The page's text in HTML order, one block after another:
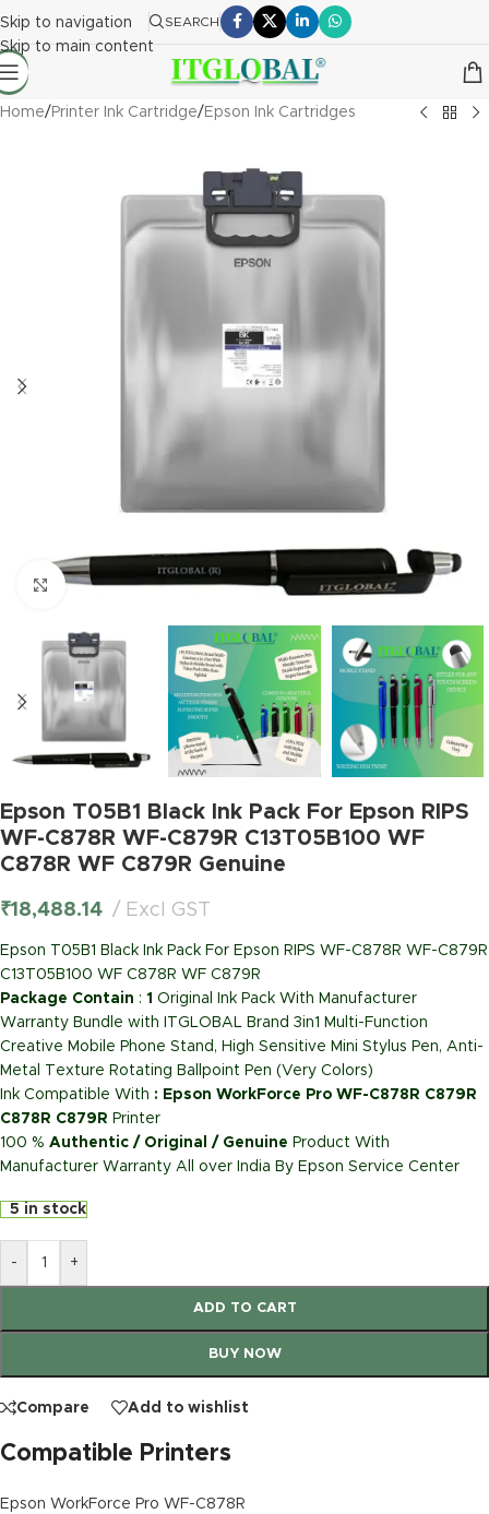
Skip to navigation
Skip to main content
SEARCH
Home/ Printer Ink Cartridge/ Epson Ink Cartridges
Click to enlarge
Epson T05B1 Black Ink Pack For Epson RIPS
WF-C878R WF-C879R C13T05B100 WF
C878R WF C879R Genuine
₹18,488.14 Excl GST
Epson T05B1 Black Ink Pack For Epson RIPS WF-C878R WF-C879R
C13T05B100 WF C878R WF C879R
Package Contain : 1 Original Ink Pack With Manufacturer
Warranty Bundle with ITGLOBAL Brand 3in1 Multi-Function
Creative Mobile Phone Stand, High Sensitive Mini Stylus Pen, Anti-
Metal Texture Rotating Ballpoint Pen (Very Colors)
Ink Compatible With : Epson WorkForce Pro WF-C878R C879R
C878R C879R Printer
100 % Authentic / Original / Genuine Product With
Manufacturer Warranty All over India By Epson Service Center
5 in stock
- +
ADD TO CART
BUY NOW
Compare Add to wishlist
Compatible Printers
Epson WorkForce Pro WF-C878R